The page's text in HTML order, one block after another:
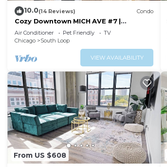
10.0(14 Reviews) Condo
Cozy Downtown MICH AVE #7 |
gym+rooftop
Air Conditioner Pet Friendly
TV
Chicago
South Loop
VIEW AVAILABILITY
From US $608